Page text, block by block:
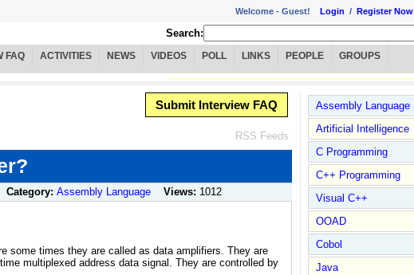
Welcome - Guest! Login / Register Now
Search:
FAQ ACTIVITIES NEWS VIDEOS POLL LINKS PEOPLE GROUPS
Submit Interview FAQ
RSS Feeds
Category: Assembly Language Views: 1012
some times they are called as data amplifiers. They are
multiplexed address data signal. They are controlled by
Assembly Language
Artificial Intelligence
C Programming
C++ Programming
Visual C++
OOAD
Cobol
Java